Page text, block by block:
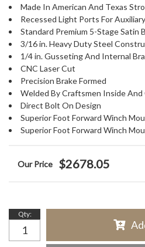
Made In American And Texas
Recessed Light Ports For
Standard Premium 5-Stage Satin
3/16 in. Heavy Duty Steel
1/4 in. Gusseting And Internal
CNC Laser Cut
Precision Brake Formed
Welded By Craftsmen Inside
Direct Bolt On Design
Superior Foot Forward Winch
Superior Foot Forward Winch
$2678.05
Qty: